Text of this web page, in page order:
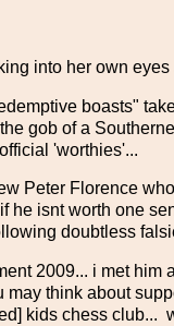
into her own eyes
boasts"
gob of a
'worthies'...
Peter Florence
he isnt worth one
doubtless
2009... i met him
may think about
kids chess club...